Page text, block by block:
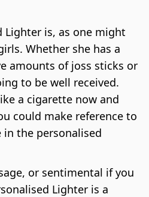
Lighter is, as one might
Whether she has a
amounts of joss sticks or
to be well received.
a cigarette now and
could make reference to
the personalised
or sentimental if you
Lighter is a